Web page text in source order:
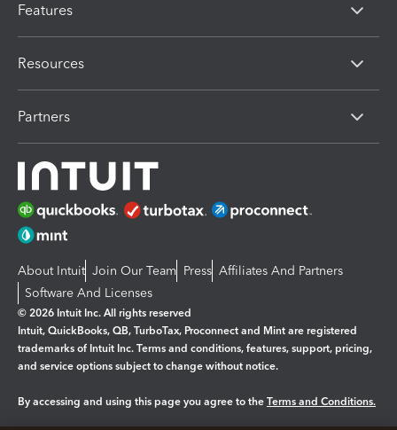
Features
Resources
Partners
About Intuit Join Our Team Press Affiliates And Partners
Software And Licenses
© 2026 Intuit Inc. All rights reserved
Intuit, QuickBooks, QB, TurboTax, Proconnect and Mint are registered
trademarks of Intuit Inc. Terms and conditions, features, support, pricing,
and service options subject to change without notice.
By accessing and using this page you agree to the Terms and Conditions.